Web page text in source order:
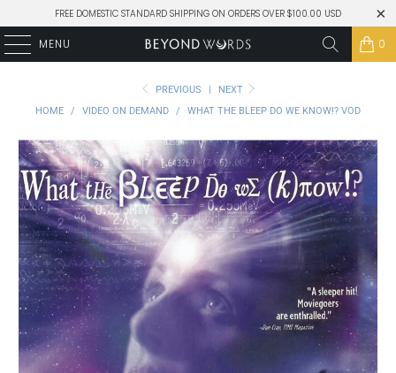
FREE DOMESTIC STANDARD SHIPPING ON ORDERS OVER $100.00 USD
MENU 0
PREVIOUS |
NEXT
HOME
/ VIDEO ON DEMAND / WHAT THE BLEEP DO WE KNOW!? VOD